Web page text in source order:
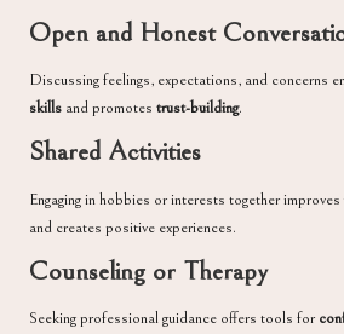
Open and Honest
Discussing feelings, expectations, and concerns
skills and promotes trust-building.
Shared Activities
Engaging in hobbies or interests together improves
and creates positive experiences.
Counseling or Therapy
Seeking professional guidance offers tools for